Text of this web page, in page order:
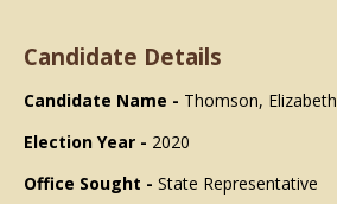
Candidate Details
Candidate Name - Thomson, Elizabeth
Election Year - 2020
Office Sought - State Representative